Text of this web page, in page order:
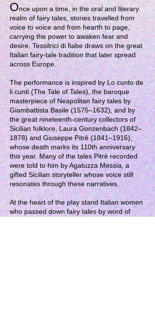
Once upon a time, in the oral and literary
realm of fairy tales, stories travelled from
voice to voice and from hearth to page,
carrying the power to awaken fear and
desire. Tessitrici di fiabe draws on the great
Italian fairy-tale tradition that later spread
across Europe.
The performance is inspired by Lo cunto de
li cunti (The Tale of Tales), the baroque
masterpiece of Neapolitan fairy tales by
Giambattista Basile (1575–1632), and by
the great nineteenth-century collectors of
Sicilian folklore, Laura Gonzenbach (1842–
1878) and Giuseppe Pitrè (1841–1916),
whose death marks its 110th anniversary
this year. Many of the tales Pitrè recorded
were told to him by Agatuzza Messia, a
gifted Sicilian storyteller whose voice still
resonates through these narratives.
At the heart of the play stand Italian women
who passed down fairy tales by word of